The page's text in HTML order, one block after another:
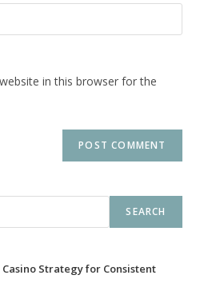
in this browser for the
SEARCH
Strategy for Consistent